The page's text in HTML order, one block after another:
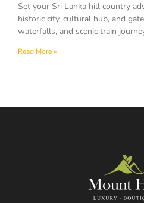
Set your Sri Lanka hill country
historic city, cultural hub, and
waterfalls, and scenic train
Read More »